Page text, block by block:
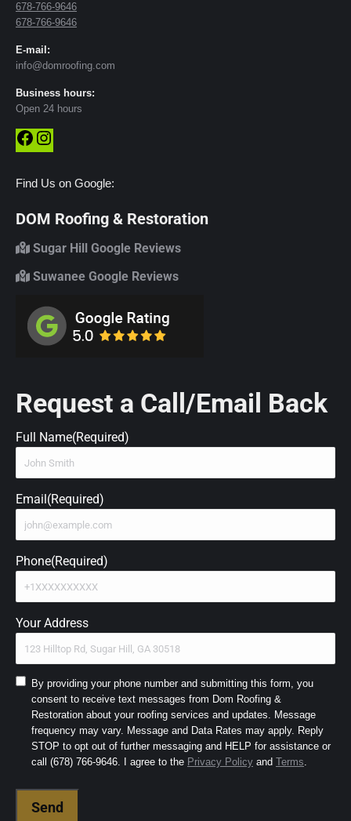
678-766-9646
678-766-9646
E-mail:
info@domroofing.com
Business hours:
Open 24 hours
Facebook
Find Us on Google:
DOM Roofing & Restoration
Sugar Hill Google Reviews
Suwanee Google Reviews
Request a Call/Email Back
Full Name(Required)
Email(Required)
Phone(Required)
Your Address
Consent
SMS
and
Terms (Required)
By providing your phone number and submitting this form, you
consent to receive text messages from Dom Roofing &
Restoration about your roofing services and updates. Message
frequency may vary. Message and Data Rates may apply. Reply
STOP to opt out of further messaging and HELP for assistance or
call (678) 766-9646. I agree to the Privacy Policy and Terms